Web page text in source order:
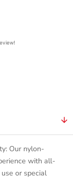
Our nylon-
with all-
or special